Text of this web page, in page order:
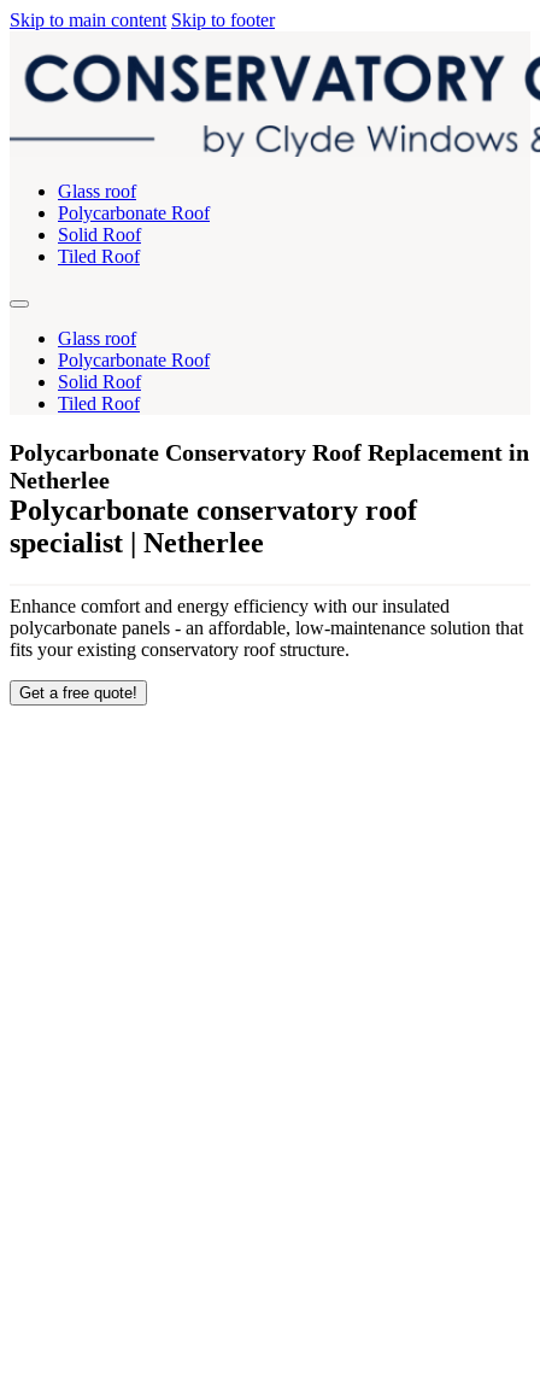
Skip to main content Skip to footer
Glass roof
Polycarbonate Roof
Solid Roof
Tiled Roof
Glass roof
Polycarbonate Roof
Solid Roof
Tiled Roof
Polycarbonate Conservatory Roof Replacement in
Netherlee
Polycarbonate conservatory roof
specialist | Netherlee
Enhance comfort and energy efficiency with our insulated
polycarbonate panels - an affordable, low-maintenance solution that
fits your existing conservatory roof structure.
Get a free quote!